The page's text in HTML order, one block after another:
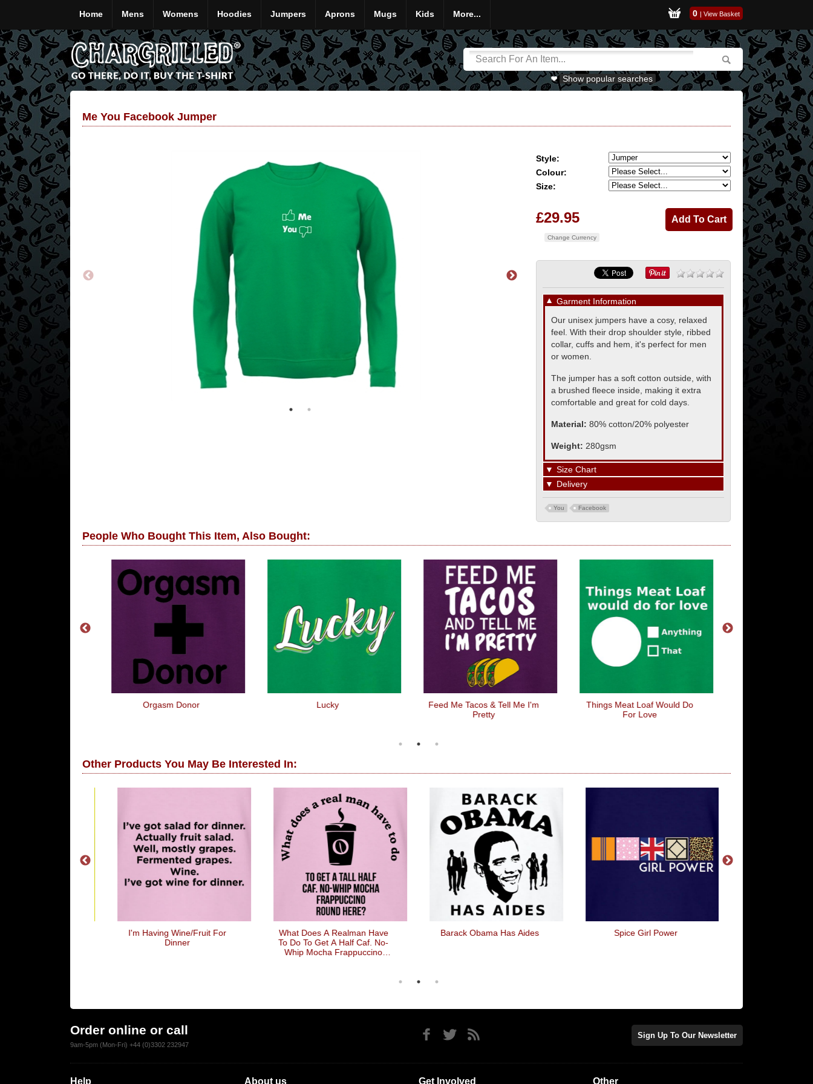
Home Mens Womens Hoodies Jumpers Aprons Mugs Kids More... 0 | View Basket
Show popular searches
Me You Facebook Jumper
Style:
Colour:
Size:
£29.95
Change Currency
▼ Garment Information
Our unisex jumpers have a cosy, relaxed
feel. With their drop shoulder style, ribbed
collar, cuffs and hem, it's perfect for men
or women.
The jumper has a soft cotton outside, with
a brushed fleece inside, making it extra
comfortable and great for cold days.
Material: 80% cotton/20% polyester
Weight: 280gsm
▼ Size Chart
▼ Delivery
You Facebook
People Who Bought This Item, Also Bought:
Orgasm Donor Lucky
Feed Me Tacos & Tell Me I'm
Pretty
Things Meat Loaf Would Do
For Love
Other Products You May Be Interested In:
I'm Having Wine/Fruit For
Dinner
What Does A Realman Have
To Do To Get A Half Caf. No-
Whip Mocha Frappuccino
Barack Obama Has Aides Spice Girl Power
Order online or call
9am-5pm (Mon-Fri) +44 (0)3302 232947
Sign Up To Our Newsletter
Help About us Get Involved Other